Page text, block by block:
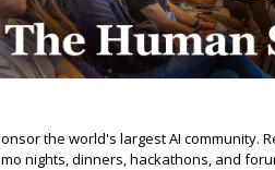
the world's largest AI community.
nights, dinners, hackathons, and